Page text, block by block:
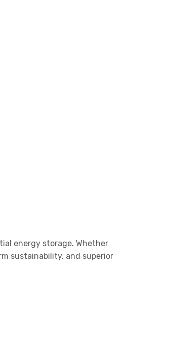
energy storage. Whether
sustainability, and superior